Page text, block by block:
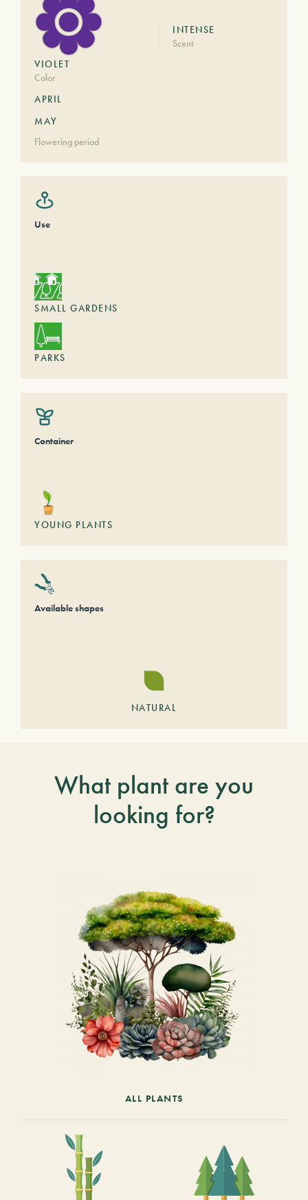
VIOLET
Color
INTENSE
Scent
APRIL
MAY
Flowering period
Use
SMALL GARDENS
PARKS
Container
YOUNG PLANTS
Available shapes
NATURAL
What plant are you
looking for?
ALL PLANTS